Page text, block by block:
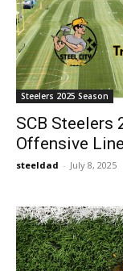
Steelers 2025 Season
SCB Steelers
Offensive Line
steeldad - July 8, 2025